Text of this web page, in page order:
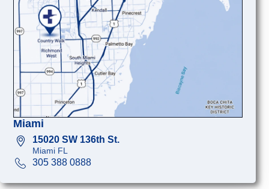
Miami
15020 SW 136th St.
Miami FL
305 388 0888